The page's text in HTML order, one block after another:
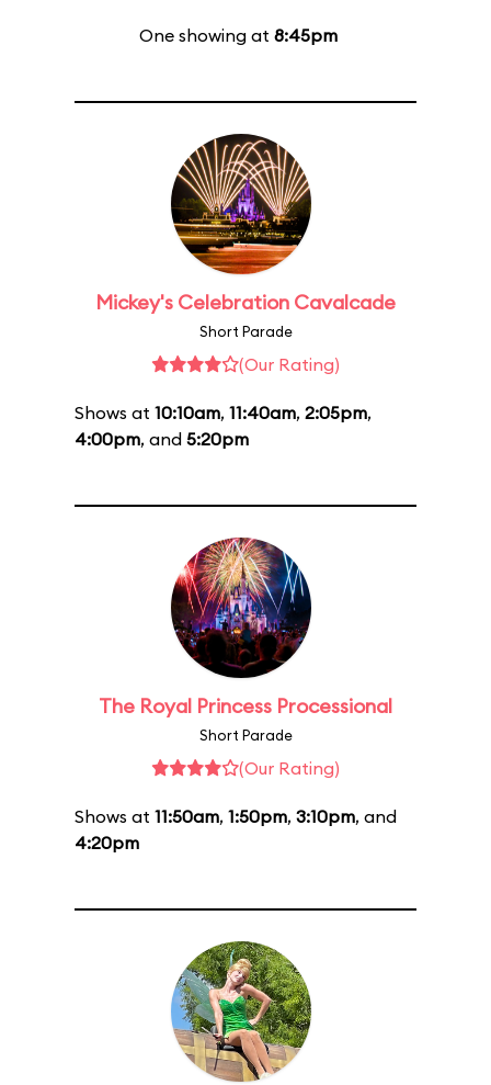
One showing at 8:45pm
Mickey's Celebration Cavalcade
Short Parade
(Our Rating)
Shows at 10:10am, 11:40am, 2:05pm,
4:00pm, and 5:20pm
The Royal Princess Processional
Short Parade
(Our Rating)
Shows at 11:50am, 1:50pm, 3:10pm, and
4:20pm